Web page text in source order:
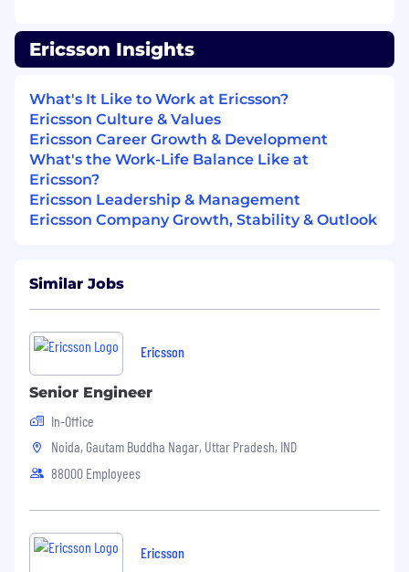
Ericsson Insights
What's It Like to Work at Ericsson?
Ericsson Culture & Values
Ericsson Career Growth & Development
What's the Work-Life Balance Like at
Ericsson?
Ericsson Leadership & Management
Ericsson Company Growth, Stability & Outlook
Similar Jobs
Ericsson
Senior Engineer
In-Office
Noida, Gautam Buddha Nagar, Uttar Pradesh, IND
88000 Employees
Ericsson